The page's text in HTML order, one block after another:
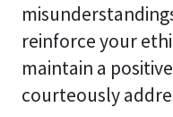
reinforce your
maintain a
courteously